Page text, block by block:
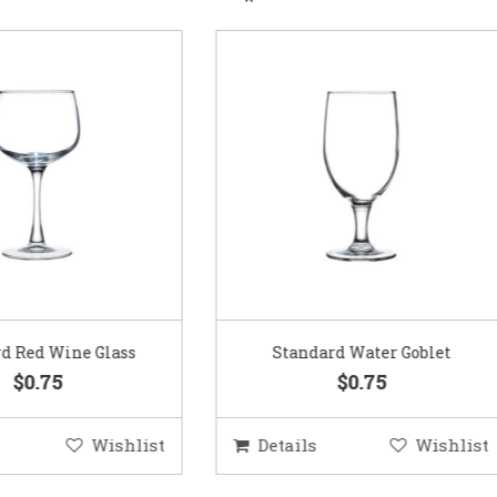
Water Goblet
$0.75
Wishlist
Standard Champagne
$0.75
Details